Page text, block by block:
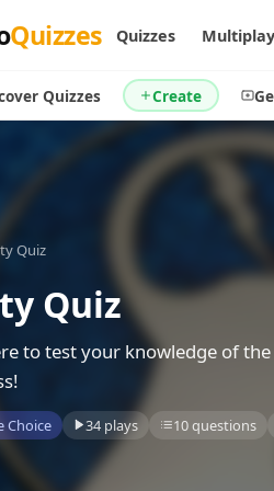
Quizzes Quizzes
Quizzes Create
By Type
By Popularity
By Rating
Trending Today
Games
Quiz
Quiz
to test your knowledge of
Choice 34 plays 10 questions